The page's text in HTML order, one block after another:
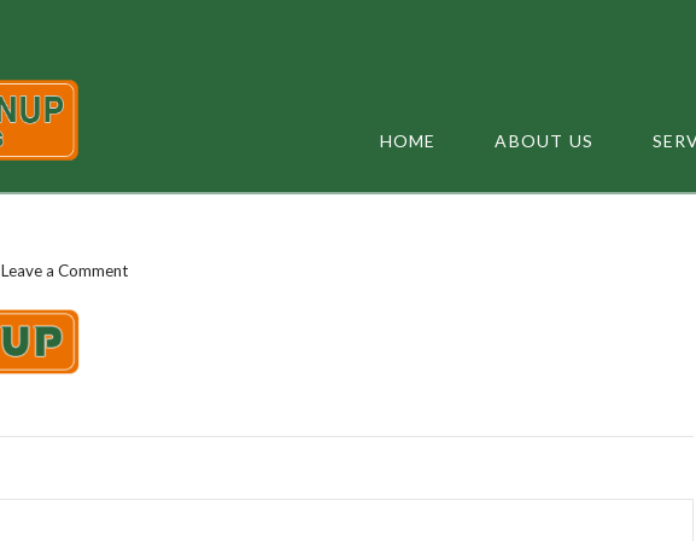
HOME ABOUT US
Leave a Comment